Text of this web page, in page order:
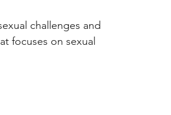
challenges and
focuses on sexual